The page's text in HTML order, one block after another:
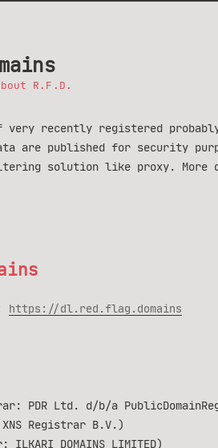
R.F.D.
recently registered probably
are published for security
solution like proxy. More
https://dl.red.flag.domains
PDR Ltd. d/b/a
Registrar B.V.)
DOMAINS LIMITED)